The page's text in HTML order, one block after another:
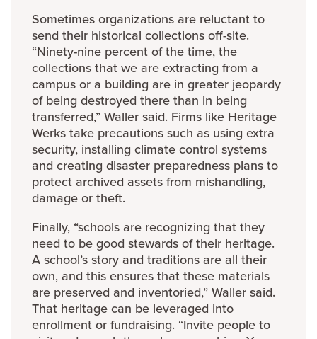
Sometimes organizations are reluctant to
send their historical collections off-site.
“Ninety-nine percent of the time, the
collections that we are extracting from a
campus or a building are in greater jeopardy
of being destroyed there than in being
transferred,” Waller said. Firms like Heritage
Werks take precautions such as using extra
security, installing climate control systems
and creating disaster preparedness plans to
protect archived assets from mishandling,
damage or theft.
Finally, “schools are recognizing that they
need to be good stewards of their heritage.
A school’s story and traditions are all their
own, and this ensures that these materials
are preserved and inventoried,” Waller said.
That heritage can be leveraged into
enrollment or fundraising. “Invite people to